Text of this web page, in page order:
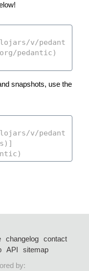
snapshots, use the
changelog
contact
API
sitemap
by: